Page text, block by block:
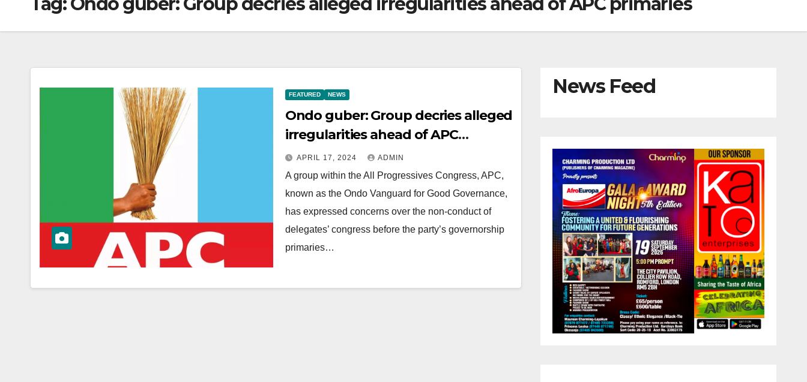
FEATURED NEWS
Ondo guber: Group decries alleged
irregularities ahead of APC
primaries
APRIL 17, 2024 ADMIN
A group within the All Progressives Congress, APC,
known as the Ondo Vanguard for Good Governance,
has expressed concerns over the non-conduct of
delegates’ congress before the party’s governorship
primaries…
News Feed